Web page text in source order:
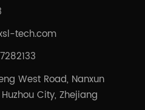
tech.com
West Road, Nanxun
City, Zhejiang